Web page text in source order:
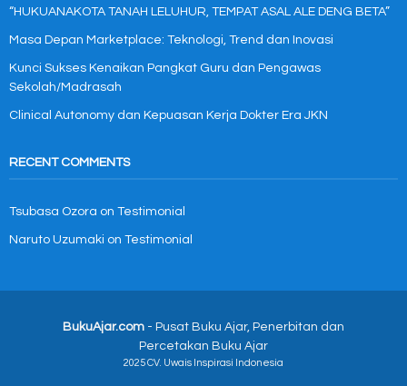
“HUKUANAKOTA TANAH LELUHUR, TEMPAT ASAL ALE DENG BETA”
Masa Depan Marketplace: Teknologi, Trend dan Inovasi
Kunci Sukses Kenaikan Pangkat Guru dan Pengawas
Sekolah/Madrasah
Clinical Autonomy dan Kepuasan Kerja Dokter Era JKN
RECENT COMMENTS
Tsubasa Ozora on Testimonial
Naruto Uzumaki on Testimonial
BukuAjar.com - Pusat Buku Ajar, Penerbitan dan
Percetakan Buku Ajar
2025 CV. Uwais Inspirasi Indonesia